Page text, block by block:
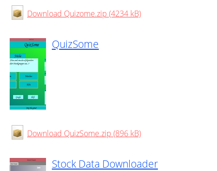
Download Quizome.zip (4234 kB)
QuizSome
Download QuizSome.zip (896 kB)
Stock Data Downloader